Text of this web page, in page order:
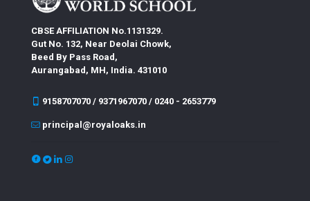
CBSE AFFILIATION No.1131329.
Gut No. 132, Near Deolai Chowk,
Beed By Pass Road,
Aurangabad, MH, India. 431010
9158707070 / 9371967070 / 0240 - 2653779
principal@royaloaks.in